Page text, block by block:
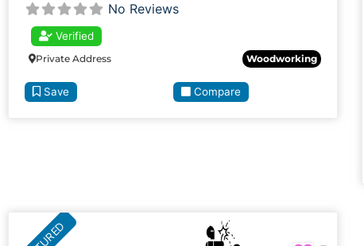
No Reviews
Verified
Private Address Woodworking
Save Compare